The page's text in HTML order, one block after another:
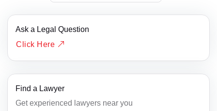
Ask a Legal Question
Click Here
Find a Lawyer
Get experienced lawyers near you